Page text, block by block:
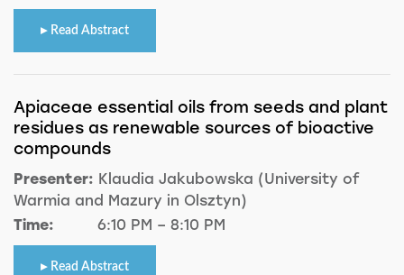
Read Abstract
Apiaceae essential oils from seeds and plant
residues as renewable sources of bioactive
compounds
Presenter: Klaudia Jakubowska (University of
Warmia and Mazury in Olsztyn)
Time:
6:10 PM – 8:10 PM
Read Abstract